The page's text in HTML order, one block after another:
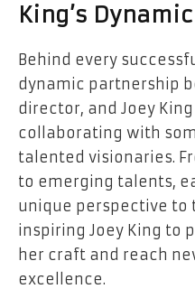
King’s
Behind every
dynamic partnership
director, and Joey
collaborating with
talented visionaries.
to emerging talents,
unique perspective to
inspiring Joey King to
her craft and reach
excellence.